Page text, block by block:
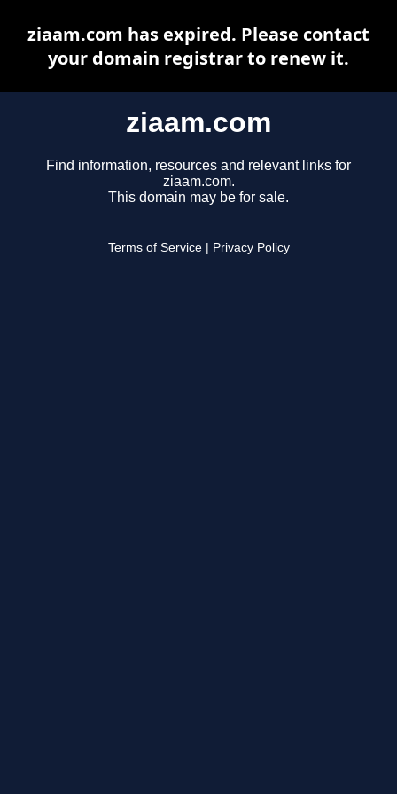
ziaam.com
Find information, resources and relevant links for
ziaam.com.
This domain may be for sale.
Terms of Service Privacy Policy
ziaam.com has expired. Please contact
your domain registrar to renew it.